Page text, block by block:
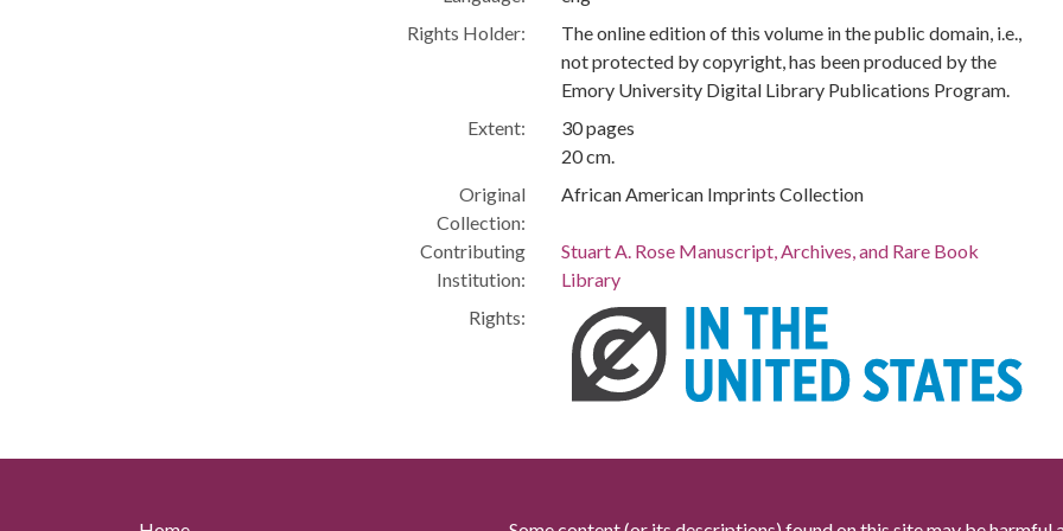
Rights Holder:
The online edition of this volume in the public domain, i.e.,
not protected by copyright, has been produced by the
Emory University Digital Library Publications Program.
Extent:
30 pages
20 cm.
Original
Collection:
African American Imprints Collection
Contributing
Institution:
Stuart A. Rose Manuscript, Archives, and Rare Book
Library
Rights: